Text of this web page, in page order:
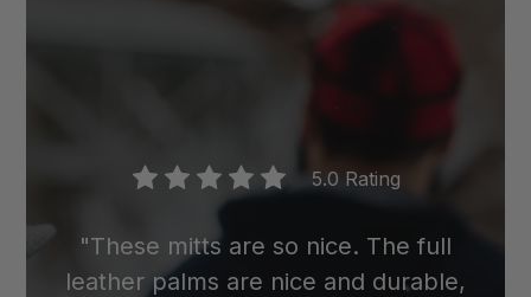
5.0 Rating
"These mitts are so nice. The full
leather palms are nice and durable,